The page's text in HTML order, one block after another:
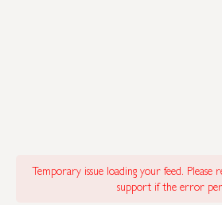
Temporary issue loading your feed. Please
support if the error